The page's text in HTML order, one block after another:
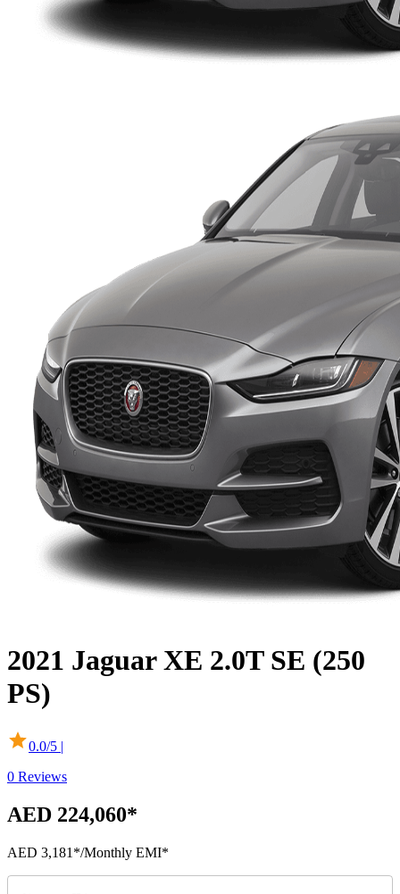
2021 Jaguar XE 2.0T SE (250
PS)
0.0/5 |
0 Reviews
AED 224,060*
AED 3,181 */Monthly EMI*